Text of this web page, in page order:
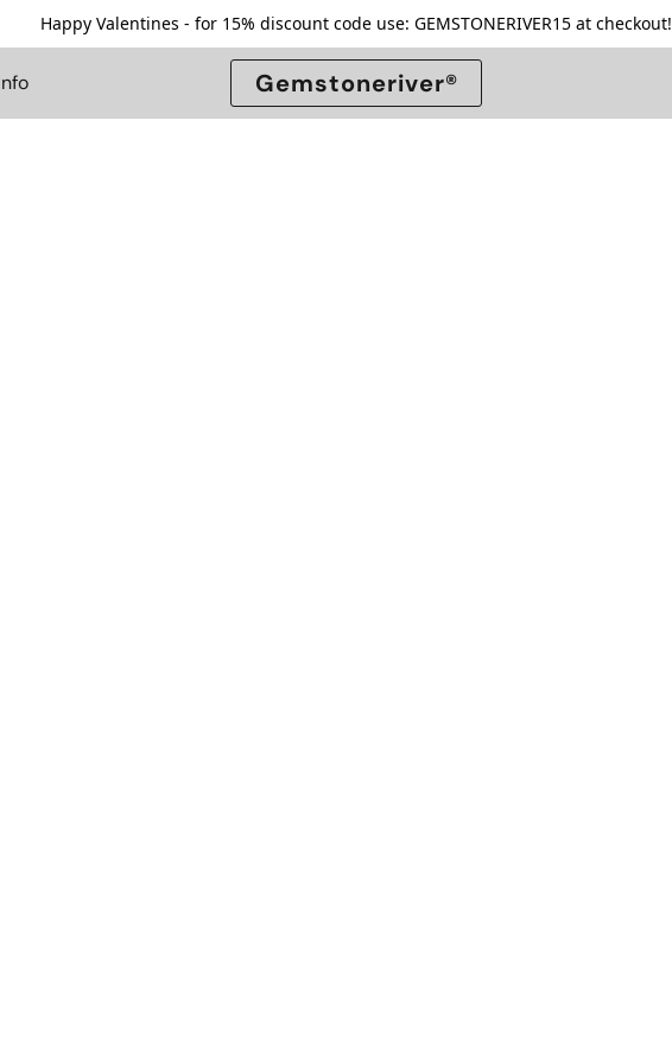
Happy Valentines - for 15% discount code use: GEMSTONERIVER15 at checkout!
Gemstoneriver®